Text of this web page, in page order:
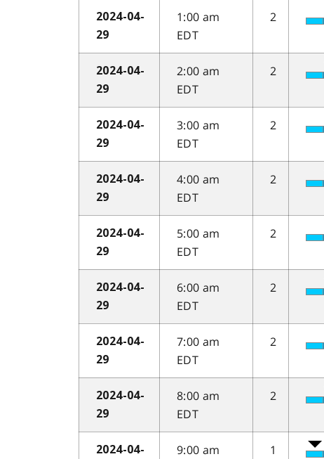
2024-04-
29
1:00 am
EDT
2
2024-04-
29
2:00 am
EDT
2
2024-04-
29
3:00 am
EDT
2
2024-04-
29
4:00 am
EDT
2
2024-04-
29
5:00 am
EDT
2
2024-04-
29
6:00 am
EDT
2
2024-04-
29
7:00 am
EDT
2
2024-04-
29
8:00 am
EDT
2
2024-04-
9:00 am
1